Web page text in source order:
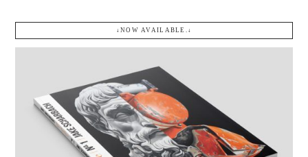
↓NOW AVAILABLE.↓